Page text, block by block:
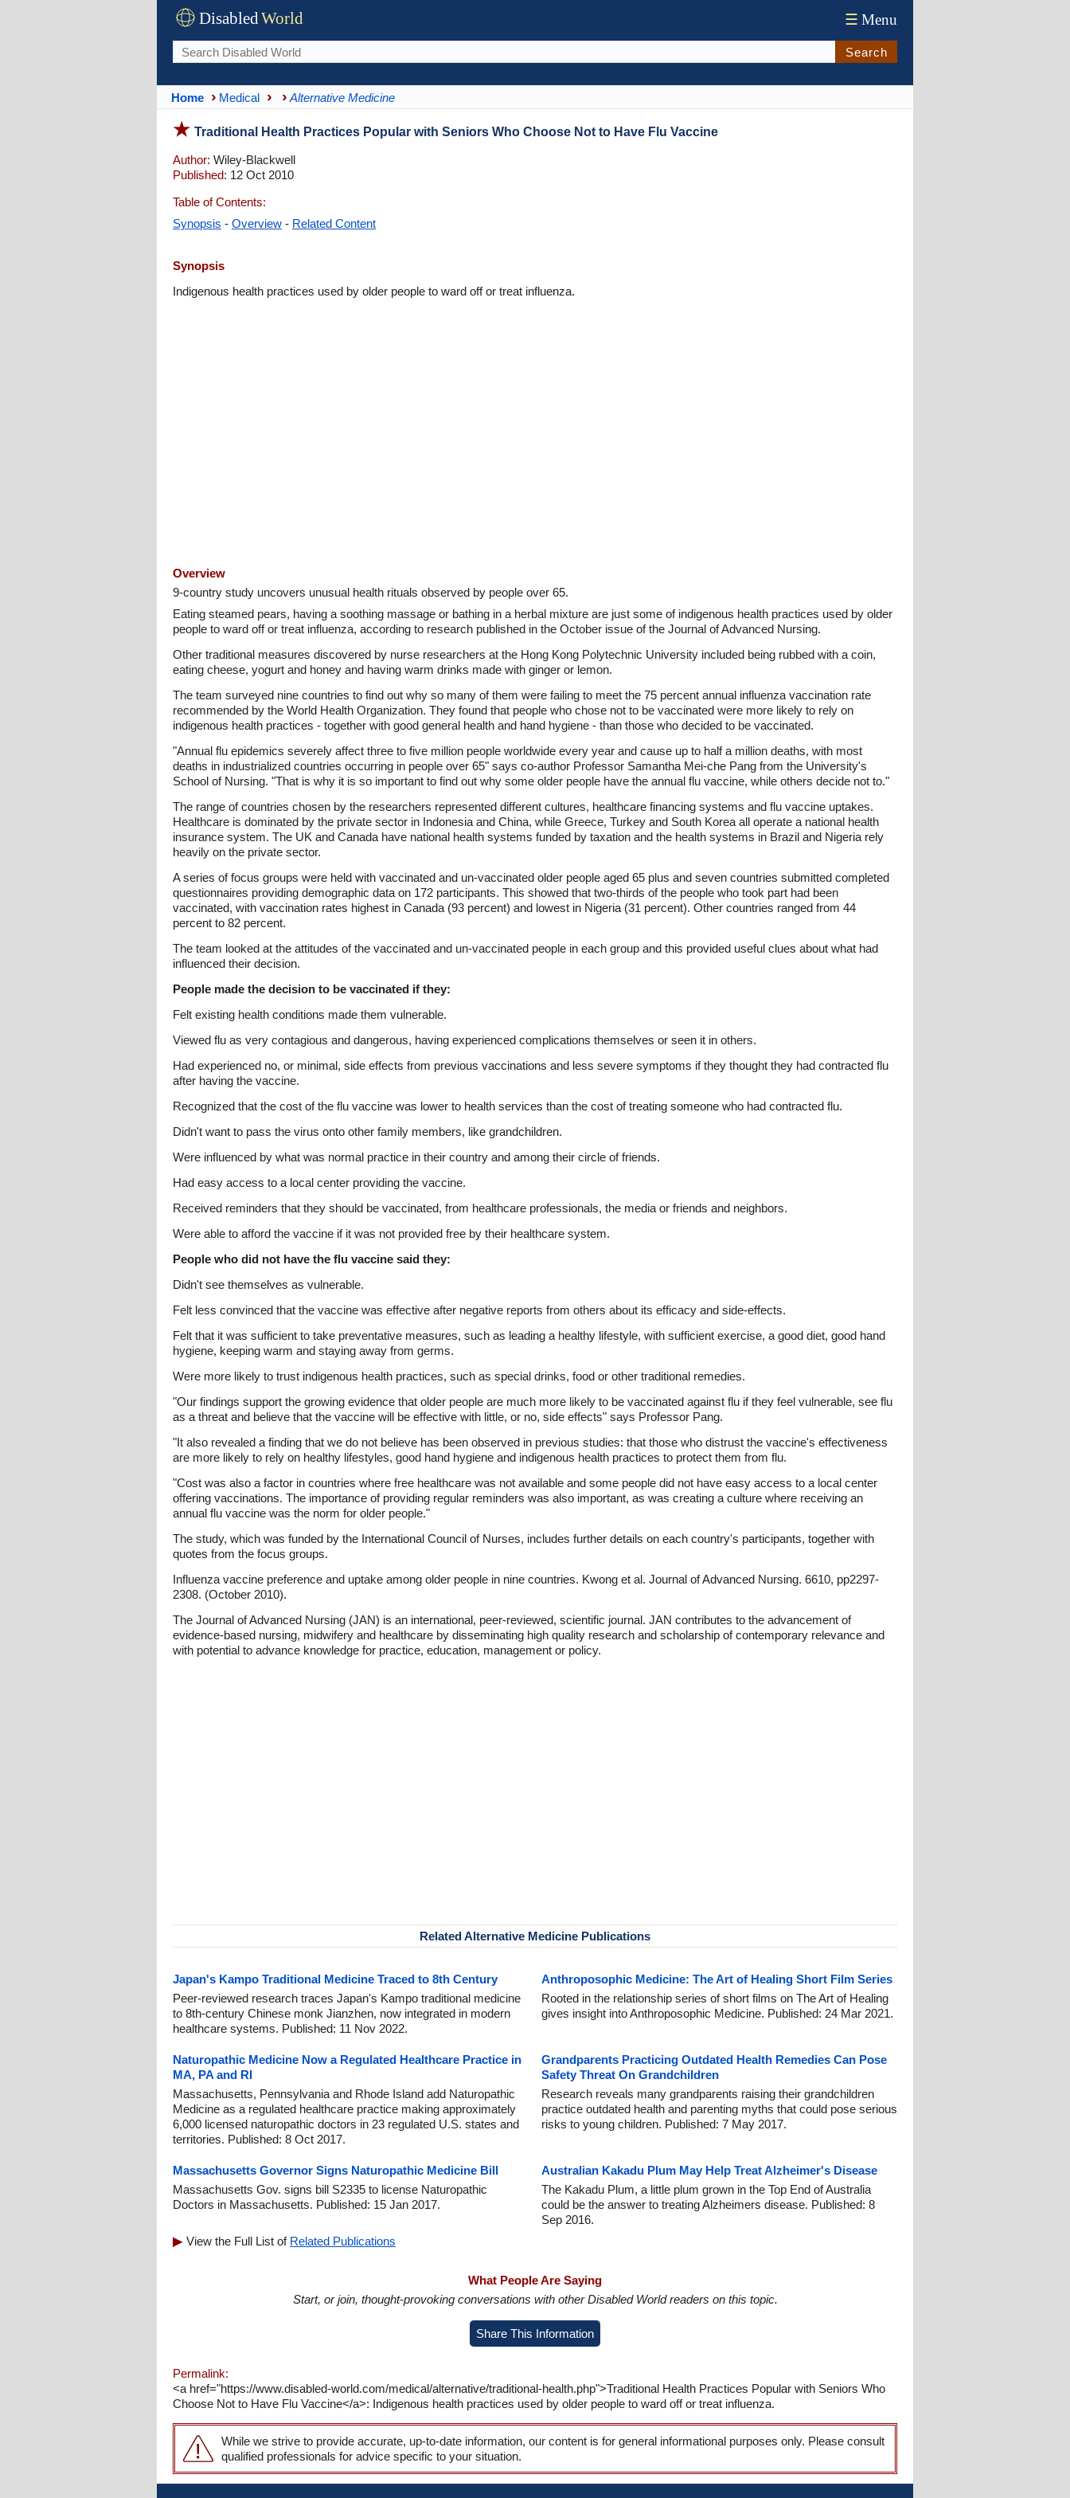
DisabledWorld ☰ Menu
Search
Home Medical Alternative Medicine
Traditional Health Practices Popular with Seniors Who Choose Not to Have Flu Vaccine
Author: Wiley-Blackwell
Published: 12 Oct 2010
Table of Contents:
Synopsis - Overview - Related Content
Synopsis
Indigenous health practices used by older people to ward off or treat influenza.
Overview
9-country study uncovers unusual health rituals observed by people over 65.
Eating steamed pears, having a soothing massage or bathing in a herbal mixture are just some of indigenous health practices used by older
people to ward off or treat influenza, according to research published in the October issue of the Journal of Advanced Nursing.
Other traditional measures discovered by nurse researchers at the Hong Kong Polytechnic University included being rubbed with a coin,
eating cheese, yogurt and honey and having warm drinks made with ginger or lemon.
The team surveyed nine countries to find out why so many of them were failing to meet the 75 percent annual influenza vaccination rate
recommended by the World Health Organization. They found that people who chose not to be vaccinated were more likely to rely on
indigenous health practices - together with good general health and hand hygiene - than those who decided to be vaccinated.
"Annual flu epidemics severely affect three to five million people worldwide every year and cause up to half a million deaths, with most
deaths in industrialized countries occurring in people over 65" says co-author Professor Samantha Mei-che Pang from the University's
School of Nursing. "That is why it is so important to find out why some older people have the annual flu vaccine, while others decide not to."
The range of countries chosen by the researchers represented different cultures, healthcare financing systems and flu vaccine uptakes.
Healthcare is dominated by the private sector in Indonesia and China, while Greece, Turkey and South Korea all operate a national health
insurance system. The UK and Canada have national health systems funded by taxation and the health systems in Brazil and Nigeria rely
heavily on the private sector.
A series of focus groups were held with vaccinated and un-vaccinated older people aged 65 plus and seven countries submitted completed
questionnaires providing demographic data on 172 participants. This showed that two-thirds of the people who took part had been
vaccinated, with vaccination rates highest in Canada (93 percent) and lowest in Nigeria (31 percent). Other countries ranged from 44
percent to 82 percent.
The team looked at the attitudes of the vaccinated and un-vaccinated people in each group and this provided useful clues about what had
influenced their decision.
People made the decision to be vaccinated if they:
Felt existing health conditions made them vulnerable.
Viewed flu as very contagious and dangerous, having experienced complications themselves or seen it in others.
Had experienced no, or minimal, side effects from previous vaccinations and less severe symptoms if they thought they had contracted flu
after having the vaccine.
Recognized that the cost of the flu vaccine was lower to health services than the cost of treating someone who had contracted flu.
Didn't want to pass the virus onto other family members, like grandchildren.
Were influenced by what was normal practice in their country and among their circle of friends.
Had easy access to a local center providing the vaccine.
Received reminders that they should be vaccinated, from healthcare professionals, the media or friends and neighbors.
Were able to afford the vaccine if it was not provided free by their healthcare system.
People who did not have the flu vaccine said they:
Didn't see themselves as vulnerable.
Felt less convinced that the vaccine was effective after negative reports from others about its efficacy and side-effects.
Felt that it was sufficient to take preventative measures, such as leading a healthy lifestyle, with sufficient exercise, a good diet, good hand
hygiene, keeping warm and staying away from germs.
Were more likely to trust indigenous health practices, such as special drinks, food or other traditional remedies.
"Our findings support the growing evidence that older people are much more likely to be vaccinated against flu if they feel vulnerable, see flu
as a threat and believe that the vaccine will be effective with little, or no, side effects" says Professor Pang.
"It also revealed a finding that we do not believe has been observed in previous studies: that those who distrust the vaccine's effectiveness
are more likely to rely on healthy lifestyles, good hand hygiene and indigenous health practices to protect them from flu.
"Cost was also a factor in countries where free healthcare was not available and some people did not have easy access to a local center
offering vaccinations. The importance of providing regular reminders was also important, as was creating a culture where receiving an
annual flu vaccine was the norm for older people."
The study, which was funded by the International Council of Nurses, includes further details on each country's participants, together with
quotes from the focus groups.
Influenza vaccine preference and uptake among older people in nine countries. Kwong et al. Journal of Advanced Nursing. 6610, pp2297-
2308. (October 2010).
The Journal of Advanced Nursing (JAN) is an international, peer-reviewed, scientific journal. JAN contributes to the advancement of
evidence-based nursing, midwifery and healthcare by disseminating high quality research and scholarship of contemporary relevance and
with potential to advance knowledge for practice, education, management or policy.
Related Alternative Medicine Publications
Japan's Kampo Traditional Medicine Traced to 8th Century
Peer-reviewed research traces Japan's Kampo traditional medicine
to 8th-century Chinese monk Jianzhen, now integrated in modern
healthcare systems. Published: 11 Nov 2022.
Anthroposophic Medicine: The Art of Healing Short Film Series
Rooted in the relationship series of short films on The Art of Healing
gives insight into Anthroposophic Medicine. Published: 24 Mar 2021.
Naturopathic Medicine Now a Regulated Healthcare Practice in
MA, PA and RI
Massachusetts, Pennsylvania and Rhode Island add Naturopathic
Medicine as a regulated healthcare practice making approximately
6,000 licensed naturopathic doctors in 23 regulated U.S. states and
territories. Published: 8 Oct 2017.
Grandparents Practicing Outdated Health Remedies Can Pose
Safety Threat On Grandchildren
Research reveals many grandparents raising their grandchildren
practice outdated health and parenting myths that could pose serious
risks to young children. Published: 7 May 2017.
Massachusetts Governor Signs Naturopathic Medicine Bill
Massachusetts Gov. signs bill S2335 to license Naturopathic
Doctors in Massachusetts. Published: 15 Jan 2017.
Australian Kakadu Plum May Help Treat Alzheimer's Disease
The Kakadu Plum, a little plum grown in the Top End of Australia
could be the answer to treating Alzheimers disease. Published: 8
Sep 2016.
View the Full List of Related Publications
What People Are Saying
Start, or join, thought-provoking conversations with other Disabled World readers on this topic.
Share This Information
Permalink:
<a href="https://www.disabled-world.com/medical/alternative/traditional-health.php">Traditional Health Practices Popular with Seniors Who
Choose Not to Have Flu Vaccine</a>: Indigenous health practices used by older people to ward off or treat influenza.
While we strive to provide accurate, up-to-date information, our content is for general informational purposes only. Please consult
qualified professionals for advice specific to your situation.